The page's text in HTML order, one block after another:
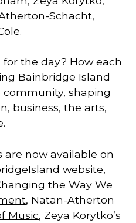
Schacht,
the day? How each
Bainbridge Island
shaping
business, the arts,
now available on
website,
the Way We
, Natan-Atherton
Music